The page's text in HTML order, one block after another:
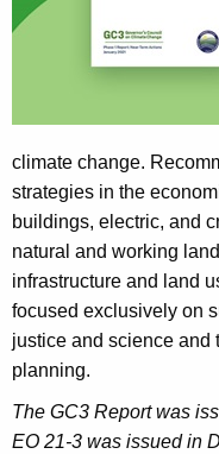
o
climate change.
strategies in the
buildings, electric, and
natural and working
infrastructure and land
focused exclusively on
justice and science and
planning.
The GC3 Report was
EO 21-3 was issued in